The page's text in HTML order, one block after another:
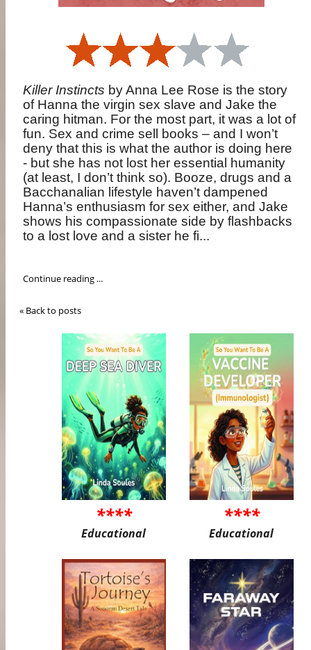
Killer Instincts by Anna Lee Rose is the story
of Hanna the virgin sex slave and Jake the
caring hitman. For the most part, it was a lot of
fun. Sex and crime sell books – and I won’t
deny that this is what the author is doing here
- but she has not lost her essential humanity
(at least, I don’t think so). Booze, drugs and a
Bacchanalian lifestyle haven’t dampened
Hanna’s enthusiasm for sex either, and Jake
shows his compassionate side by flashbacks
to a lost love and a sister he fi...
Continue reading ...
« Back to posts
****
Educational
****
Educational